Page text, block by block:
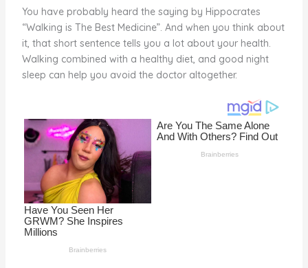
er
e
st
c
e
b
o
o
k
d
di
t
b
o
ar
ar
e
You have probably heard the saying by Hippocrates
“Walking is The Best Medicine”. And when you think about
it, that short sentence tells you a lot about your health.
Walking combined with a healthy diet, and good night
sleep can help you avoid the doctor altogether.